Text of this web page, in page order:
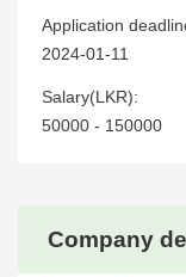
Company
Application
2024-01-11
Salary(LKR):
50000 - 150000